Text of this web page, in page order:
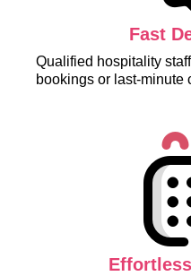
Fast
Qualified hospitality
bookings or last-minute